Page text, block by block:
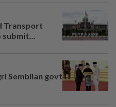
Transport
Sembilan govt